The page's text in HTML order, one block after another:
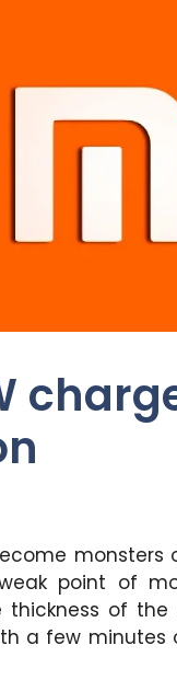
monsters
point of
of
a few minutes